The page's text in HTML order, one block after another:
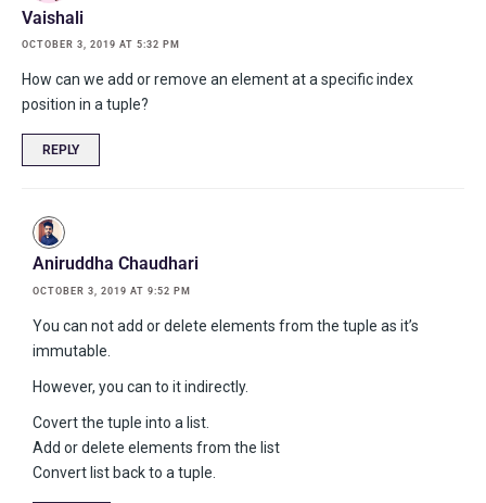
Vaishali
OCTOBER 3, 2019 AT 5:32 PM
How can we add or remove an element at a specific index
position in a tuple?
REPLY
Aniruddha Chaudhari
OCTOBER 3, 2019 AT 9:52 PM
You can not add or delete elements from the tuple as it’s
immutable.
However, you can to it indirectly.
Covert the tuple into a list.
Add or delete elements from the list
Convert list back to a tuple.